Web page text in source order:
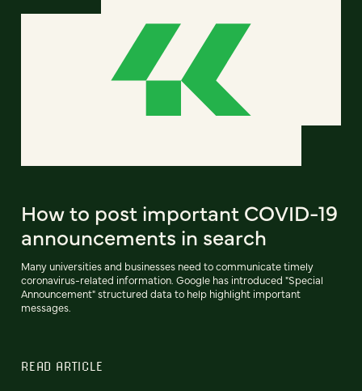
How to post important COVID-19
announcements in search
Many universities and businesses need to communicate timely
coronavirus-related information. Google has introduced "Special
Announcement" structured data to help highlight important
messages.
READ ARTICLE